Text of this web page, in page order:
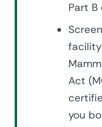
Part
Act
you